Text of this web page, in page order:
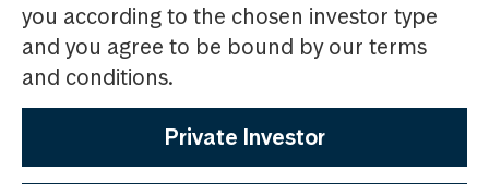
you according to the chosen investor type
and you agree to be bound by our terms
and conditions.
Private Investor